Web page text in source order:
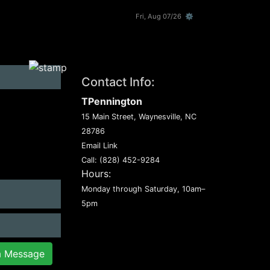
Fri, Aug 07/26 ⚙
Message
Contact Info:
TPennington
15 Main Street, Waynesville, NC
28786
Email Link
Call: (828) 452-9284
Hours:
Monday through Saturday, 10am–
5pm